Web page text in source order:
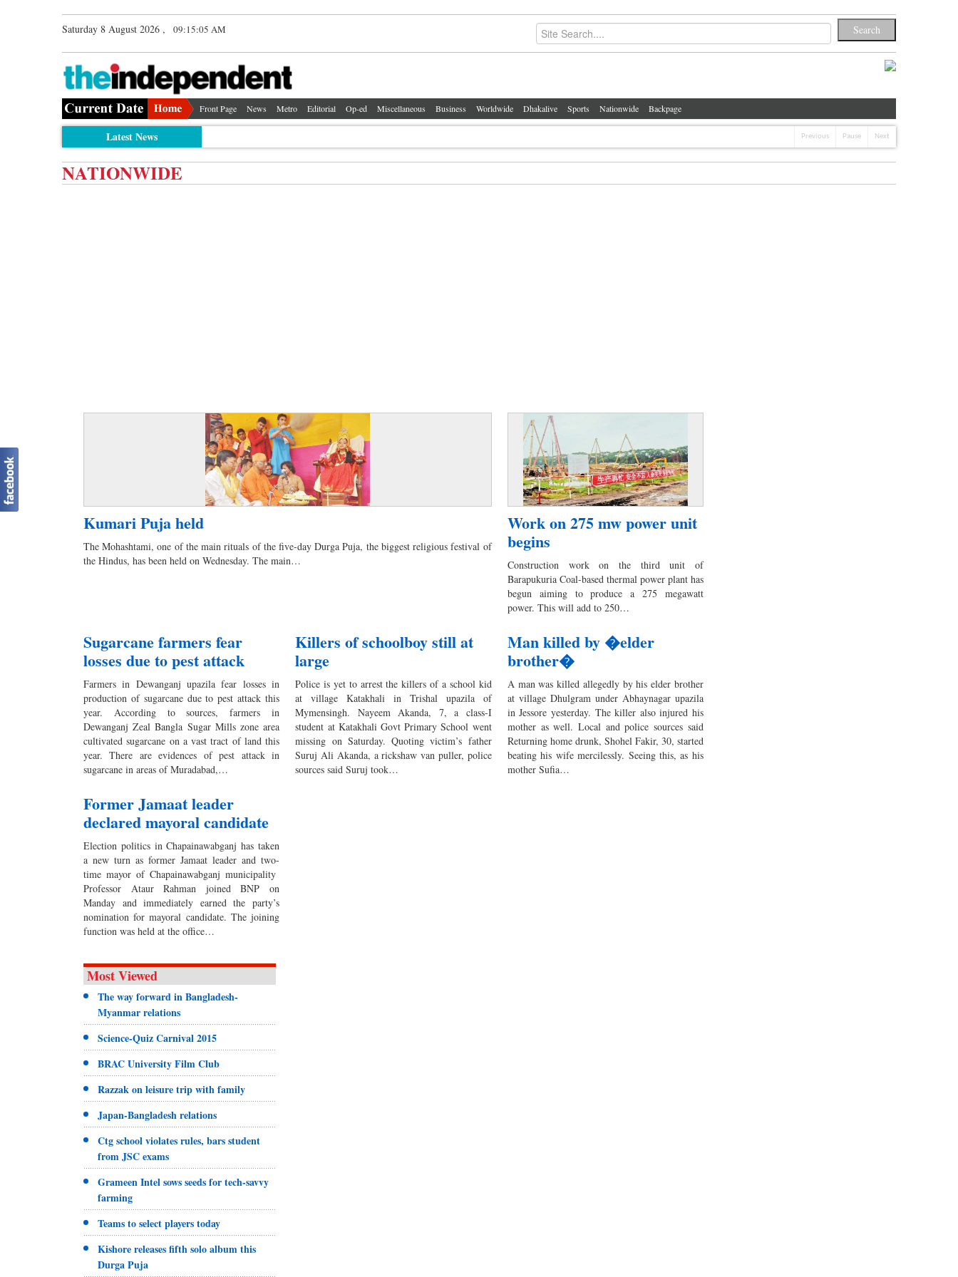
Saturday 8 August 2026 , 09:15:06 AM
Front Page News Metro Editorial Op-ed Miscellaneous Business Worldwide Dhakalive Sports Nationwide Backpage
Latest News Previous Pause Next
NATIONWIDE
Kumari Puja held
The Mohashtami, one of the main rituals of the five-day Durga Puja, the biggest religious festival of
the Hindus, has been held on Wednesday. The main…
Work on 275 mw power unit
begins
Construction work on the third unit of
Barapukuria Coal-based thermal power plant has
begun aiming to produce a 275 megawatt
power. This will add to 250…
Sugarcane farmers fear
losses due to pest attack
Farmers in Dewanganj upazila fear losses in
production of sugarcane due to pest attack this
year. According to sources, farmers in
Dewanganj Zeal Bangla Sugar Mills zone area
cultivated sugarcane on a vast tract of land this
year. There are evidences of pest attack in
sugarcane in areas of Muradabad,…
Killers of schoolboy still at
large
Police is yet to arrest the killers of a school kid
at village Katakhali in Trishal upazila of
Mymensingh. Nayeem Akanda, 7, a class-I
student at Katakhali Govt Primary School went
missing on Saturday. Quoting victim’s father
Suruj Ali Akanda, a rickshaw van puller, police
sources said Suruj took…
Man killed by �elder
brother�
A man was killed allegedly by his elder brother
at village Dhulgram under Abhaynagar upazila
in Jessore yesterday. The killer also injured his
mother as well. Local and police sources said
Returning home drunk, Shohel Fakir, 30, started
beating his wife mercilessly. Seeing this, as his
mother Sufia…
Former Jamaat leader
declared mayoral candidate
Election politics in Chapainawabganj has taken
a new turn as former Jamaat leader and two-
time mayor of Chapainawabganj municipality
Professor Ataur Rahman joined BNP on
Manday and immediately earned the party’s
nomination for mayoral candidate. The joining
function was held at the office…
Most Viewed
The way forward in Bangladesh-
Myanmar relations
Science-Quiz Carnival 2015
BRAC University Film Club
Razzak on leisure trip with family
Japan-Bangladesh relations
Ctg school violates rules, bars student
from JSC exams
Grameen Intel sows seeds for tech-savvy
farming
Teams to select players today
Kishore releases fifth solo album this
Durga Puja